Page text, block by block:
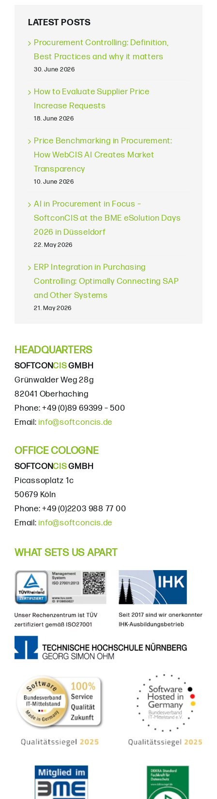
LATEST POSTS
Procurement Controlling: Definition,
Best Practices and why it matters
30. June 2026
How to Evaluate Supplier Price
Increase Requests
18. June 2026
Price Benchmarking in Procurement:
How WebCIS AI Creates Market
Transparency
10. June 2026
AI in Procurement in Focus –
SoftconCIS at the BME eSolution Days
2026 in Düsseldorf
22. May 2026
ERP Integration in Purchasing
Controlling: Optimally Connecting SAP
and Other Systems
21. May 2026
HEADQUARTERS
SOFTCONCISGMBH
Grünwalder Weg 28g
82041 Oberhaching
Phone: +49 (0)89 69399 – 500
Email: info@softconcis.de
OFFICE COLOGNE
SOFTCONCISGMBH
Picassoplatz 1c
50679 Köln
Phone: +49 (0)2203 988 77 00
Email: info@softconcis.de
WHAT SETS US APART